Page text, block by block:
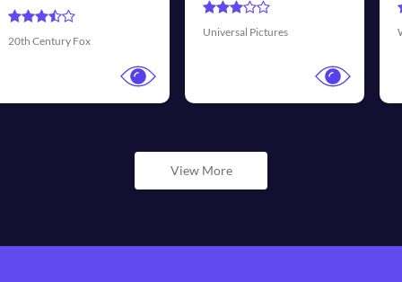
Walt Disney Pictures
View More